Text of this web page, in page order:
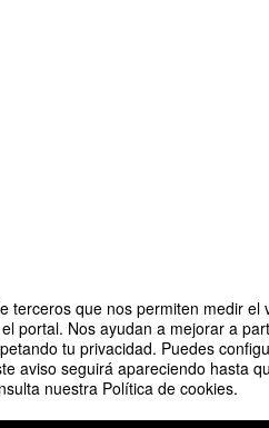
terceros que nos permiten medir el
portal. Nos ayudan a mejorar a
tu privacidad. Puedes
aviso seguirá apareciendo hasta
nuestra Política de cookies.